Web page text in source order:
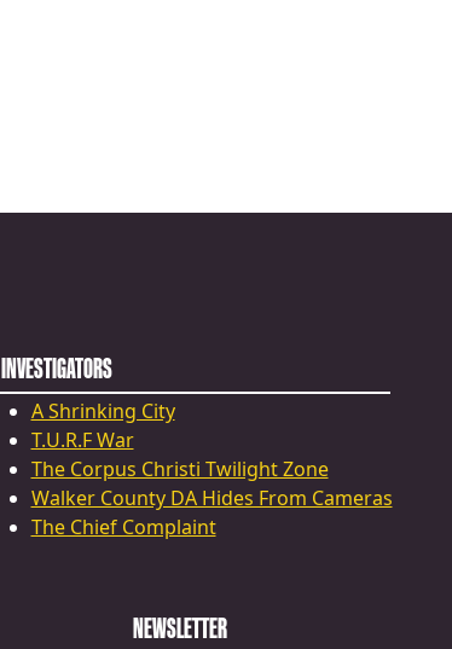
INVESTIGATORS
A Shrinking City
T.U.R.F War
The Corpus Christi Twilight Zone
Walker County DA Hides From Cameras
The Chief Complaint
NEWSLETTER